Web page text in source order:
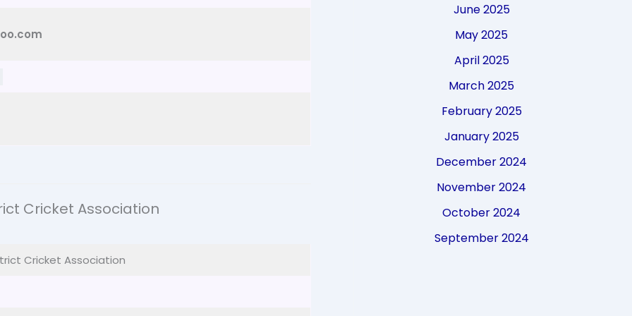
Cricket Association
Cricket Association
June 2025
May 2025
April 2025
March 2025
February 2025
January 2025
December 2024
November 2024
October 2024
September 2024